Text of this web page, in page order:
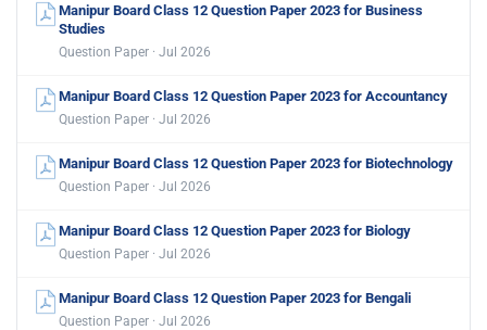
Manipur Board Class 12 Question Paper 2023 for Business
Studies
Question Paper · Jul 2026
Manipur Board Class 12 Question Paper 2023 for Accountancy
Question Paper · Jul 2026
Manipur Board Class 12 Question Paper 2023 for Biotechnology
Question Paper · Jul 2026
Manipur Board Class 12 Question Paper 2023 for Biology
Question Paper · Jul 2026
Manipur Board Class 12 Question Paper 2023 for Bengali
Question Paper · Jul 2026